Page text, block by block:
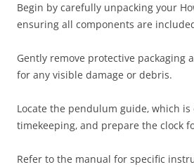
Begin by carefully unpacking your
ensuring all components are
Gently remove protective packaging
for any visible damage or debris.
Locate the pendulum guide‚ which
timekeeping‚ and prepare the clock
Refer to the manual for specific